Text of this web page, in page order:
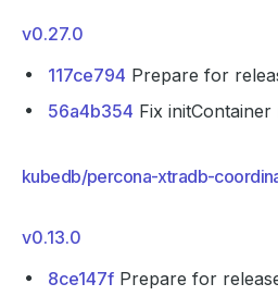
v0.27.0
117ce794 Prepare for
56a4b354 Fix
kubedb/percona-xtradb-
v0.13.0
8ce147f Prepare for